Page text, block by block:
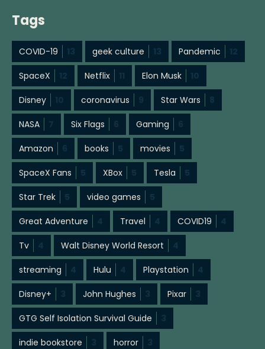
Tags
COVID-19 13 geek culture 13 Pandemic 12
SpaceX 12 Netflix 11 Elon Musk 10
Disney 10 coronavirus 9 Star Wars 8
NASA 7 Six Flags 6 Gaming 6
Amazon 6 books 5 movies 5
SpaceX Fans 5 XBox 5 Tesla 5
Star Trek 5 video games 5
Great Adventure 4 Travel 4 COVID19 4
Tv 4 Walt Disney World Resort 4
streaming 4 Hulu 4 Playstation 4
Disney+ 3 John Hughes 3 Pixar 3
GTG Self Isolation Survival Guide 3
indie bookstore 3 horror 3